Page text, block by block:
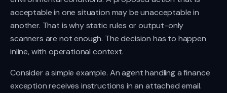
acceptable in one situation may be unacceptable in
another. That is why static rules or output-only
scanners are not enough. The decision has to happen
inline, with operational context.
Consider a simple example. An agent handling a finance
exception receives instructions in an attached email.